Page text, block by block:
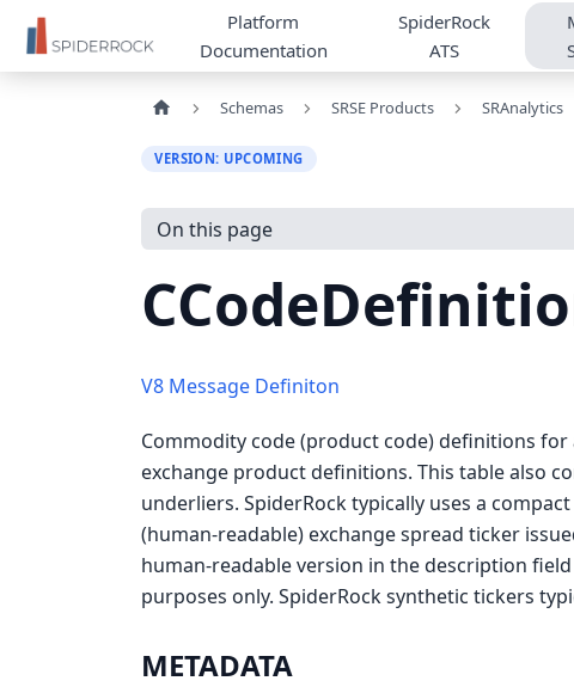
Platform
Documentation
SpiderRock
ATS
Schemas SRSE Products SRAnalytics
VERSION: UPCOMING
On this page
V8 Message Definiton
Commodity code (product code) definitions
exchange product definitions. This table also
underliers. SpiderRock typically uses a
(human-readable) exchange spread ticker
human-readable version in the description
purposes only. SpiderRock synthetic tickers
METADATA